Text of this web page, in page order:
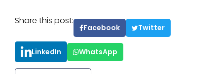
Share this post:
Facebook Twitter
LinkedIn WhatsApp